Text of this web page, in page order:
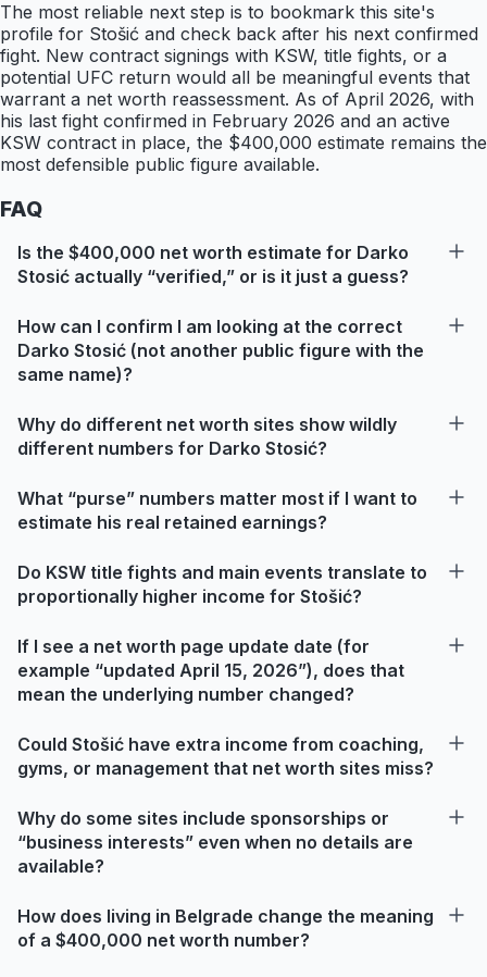
The most reliable next step is to bookmark this site's
profile for Stošić and check back after his next confirmed
fight. New contract signings with KSW, title fights, or a
potential UFC return would all be meaningful events that
warrant a net worth reassessment. As of April 2026, with
his last fight confirmed in February 2026 and an active
KSW contract in place, the $400,000 estimate remains the
most defensible public figure available.
FAQ
Is the $400,000 net worth estimate for Darko
Stosić actually “verified,” or is it just a guess?
How can I confirm I am looking at the correct
Darko Stosić (not another public figure with the
same name)?
Why do different net worth sites show wildly
different numbers for Darko Stosić?
What “purse” numbers matter most if I want to
estimate his real retained earnings?
Do KSW title fights and main events translate to
proportionally higher income for Stošić?
If I see a net worth page update date (for
example “updated April 15, 2026”), does that
mean the underlying number changed?
Could Stošić have extra income from coaching,
gyms, or management that net worth sites miss?
Why do some sites include sponsorships or
“business interests” even when no details are
available?
How does living in Belgrade change the meaning
of a $400,000 net worth number?